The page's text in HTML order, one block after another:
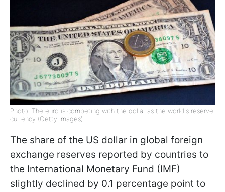
Photo: The euro is competing with the dollar as the world's reserve
currency (Getty Images)
The share of the US dollar in global foreign
exchange reserves reported by countries to
the International Monetary Fund (IMF)
slightly declined by 0.1 percentage point to